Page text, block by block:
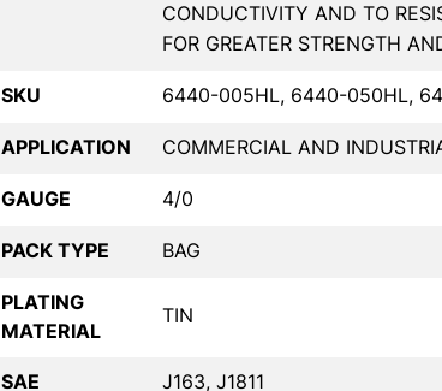
CONDUCTIVITY AND TO
FOR GREATER STRENGTH
SKU 6440-005HL, 6440-050HL,
APPLICATION COMMERCIAL AND
GAUGE 4/0
PACK TYPE BAG
PLATING
MATERIAL
TIN
SAE J163, J1811